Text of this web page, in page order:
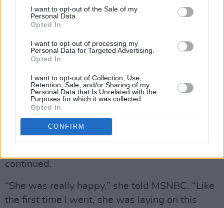
I want to opt-out of the Sale of my
Personal Data.
Opted In
I want to opt-out of processing my
Personal Data for Targeted Advertising.
Opted In
I want to opt-out of Collection, Use,
Retention, Sale, and/or Sharing of my
Personal Data that Is Unrelated with the
Purposes for which it was collected.
Opted In
CONFIRM
passing, stating, “I know that everyone is very
sad, but the truth is… she fought this sickness
you think she would be.”
she said, ‘I’m really ready. I just don’t want to
put up with this anymore.’”
“I started going to visit her because I thought, ‘I
need to put this time into our friendship so she
continued.
“She was really happy,” she told MSNBC. “Like
the first time I went, she was laying on this